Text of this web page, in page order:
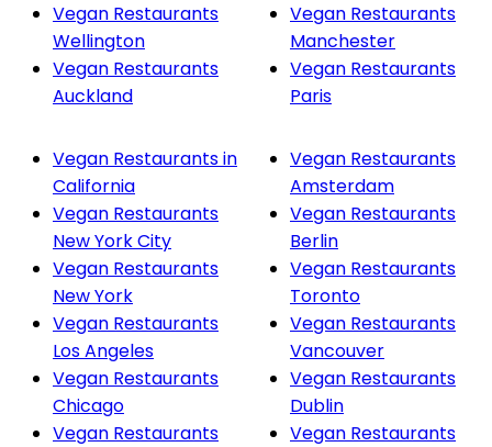
Vegan Restaurants
Wellington
Vegan Restaurants
Auckland
Vegan Restaurants
Manchester
Vegan Restaurants
Paris
Vegan Restaurants in
California
Vegan Restaurants
New York City
Vegan Restaurants
New York
Vegan Restaurants
Los Angeles
Vegan Restaurants
Chicago
Vegan Restaurants
Vegan Restaurants
Amsterdam
Vegan Restaurants
Berlin
Vegan Restaurants
Toronto
Vegan Restaurants
Vancouver
Vegan Restaurants
Dublin
Vegan Restaurants